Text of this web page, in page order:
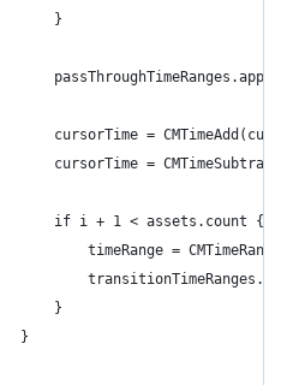
}
cursorTime =
cursorTime =
if i + 1 < assets.count {
timeRange =
}
}